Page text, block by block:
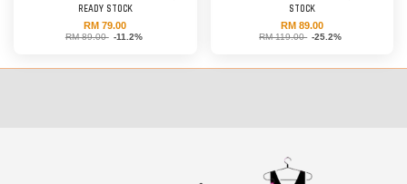
READY STOCK
RM 79.00
RM 89.00 -11.2%
STOCK
RM 89.00
RM 119.00 -25.2%